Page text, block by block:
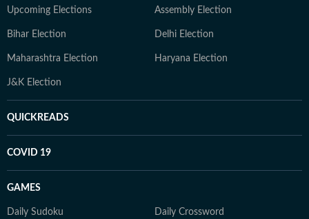
Upcoming Elections Assembly Election
Bihar Election Delhi Election
Maharashtra Election Haryana Election
J&K Election
QUICKREADS
COVID 19
GAMES
Daily Sudoku Daily Crossword